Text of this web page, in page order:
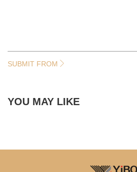
SUBMIT FROM
YOU MAY LIKE